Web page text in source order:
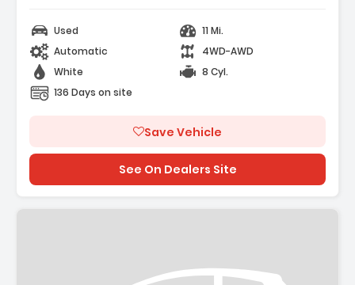
Used
11 Mi.
Automatic
4WD-AWD
White
8 Cyl.
136 Days on site
Save Vehicle
See On Dealers Site